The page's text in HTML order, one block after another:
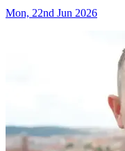
Mon, 22nd Jun 2026